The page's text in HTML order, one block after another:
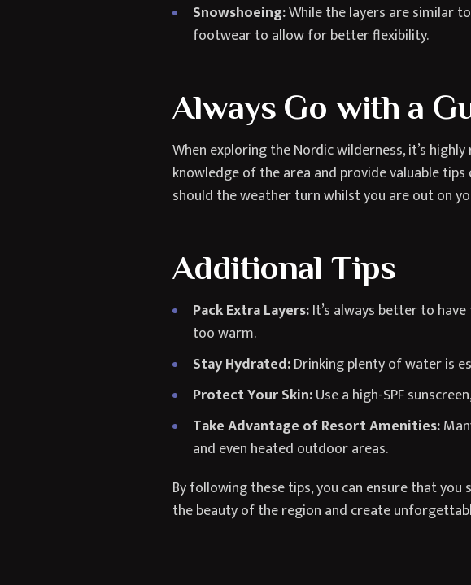
Snowshoeing:While the layers are similar
footwear to allow for better flexibility.
Always Go with a
When exploring the Nordic wilderness, it’s
knowledge of the area and provide valuable
should the weather turn whilst you are out on
Additional Tips
Pack Extra Layers:It’s always better to
too warm.
Stay Hydrated:Drinking plenty of water is
Protect Your Skin:Use a high-SPF
Take Advantage of Resort Amenities:
and even heated outdoor areas.
By following these tips, you can ensure that
the beauty of the region and create